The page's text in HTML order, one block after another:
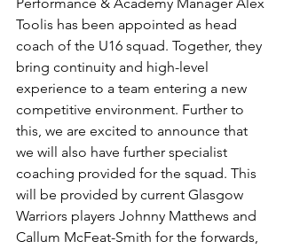
Toolis has been appointed as head
coach of the U16 squad. Together, they
bring continuity and high-level
experience to a team entering a new
competitive environment. Further to
this, we are excited to announce that
we will also have further specialist
coaching provided for the squad. This
will be provided by current Glasgow
Warriors players Johnny Matthews and
Callum McFeat-Smith for the forwards,